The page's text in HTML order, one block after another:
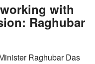
with
Raghubar
Raghubar Das